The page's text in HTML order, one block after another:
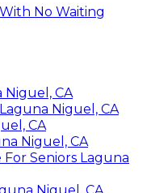
No Waiting
Niguel, CA
Niguel, CA
CA
Niguel, CA
Seniors Laguna